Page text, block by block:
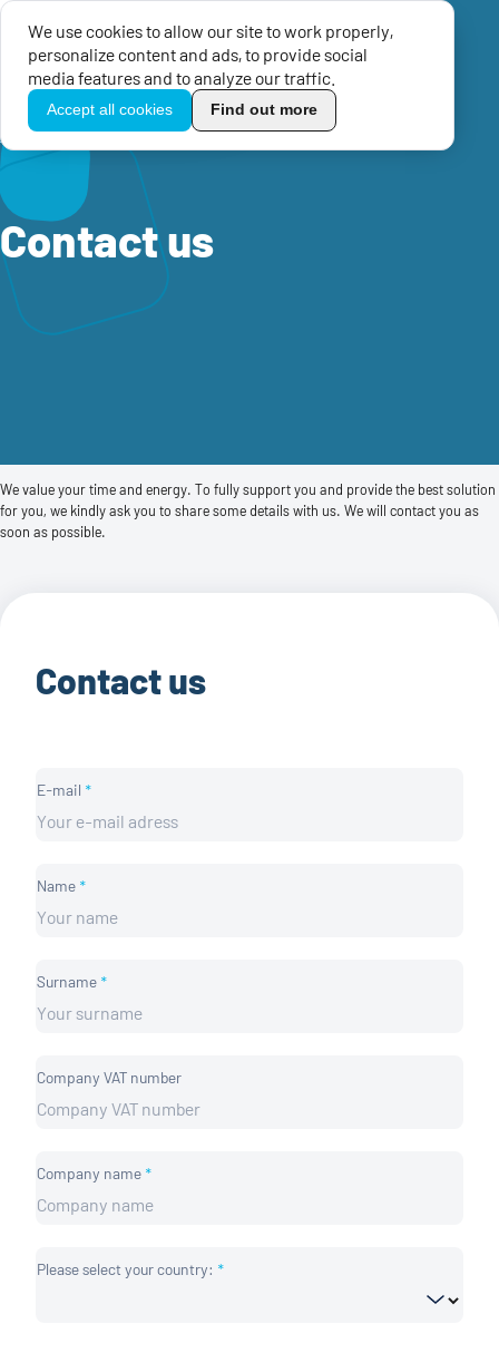
We use cookies to allow our site to work properly,
personalize content and ads, to provide social
media features and to analyze our traffic.
Accept all cookies Find out more
TikoPro
Menu
Home Contact us
Contact us
We value your time and energy. To fully support you and provide the best solution
for you, we kindly ask you to share some details with us. We will contact you as
soon as possible.
Contact us